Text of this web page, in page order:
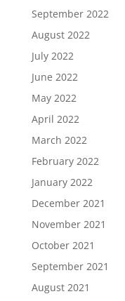
September 2022
August 2022
July 2022
June 2022
May 2022
April 2022
March 2022
February 2022
January 2022
December 2021
November 2021
October 2021
September 2021
August 2021